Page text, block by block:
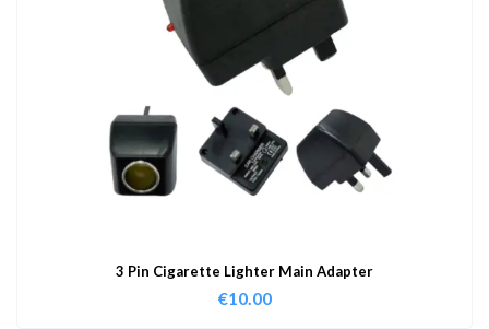
3 Pin Cigarette Lighter Main Adapter
€10.00